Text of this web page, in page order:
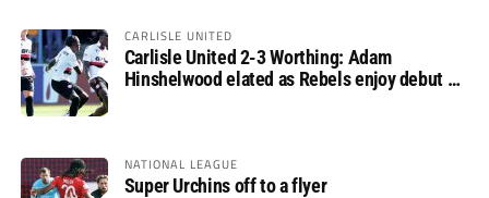
CARLISLE UNITED
Carlisle United 2-3 Worthing: Adam
Hinshelwood elated as Rebels enjoy debut of
NATIONAL LEAGUE
Super Urchins off to a flyer